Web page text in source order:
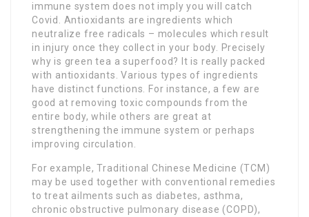
immune system does not imply you will catch
Covid. Antioxidants are ingredients which
neutralize free radicals – molecules which result
in injury once they collect in your body. Precisely
why is green tea a superfood? It is really packed
with antioxidants. Various types of ingredients
have distinct functions. For instance, a few are
good at removing toxic compounds from the
entire body, while others are great at
strengthening the immune system or perhaps
improving circulation.
For example, Traditional Chinese Medicine (TCM)
may be used together with conventional remedies
to treat ailments such as diabetes, asthma,
chronic obstructive pulmonary disease (COPD),